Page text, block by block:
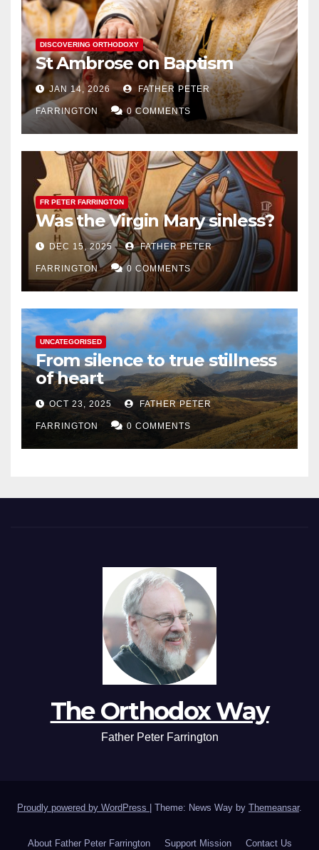
DISCOVERING ORTHODOXY
St Ambrose on Baptism
JAN 14, 2026 FATHER PETER
FARRINGTON 0 COMMENTS
FR PETER FARRINGTON
Was the Virgin Mary sinless?
DEC 15, 2025 FATHER PETER
FARRINGTON 0 COMMENTS
UNCATEGORISED
From silence to true stillness
of heart
OCT 23, 2025 FATHER PETER
FARRINGTON 0 COMMENTS
The Orthodox Way
Father Peter Farrington
Proudly powered by WordPress Theme: News Way by Themeansar.
About Father Peter Farrington Support Mission Contact Us